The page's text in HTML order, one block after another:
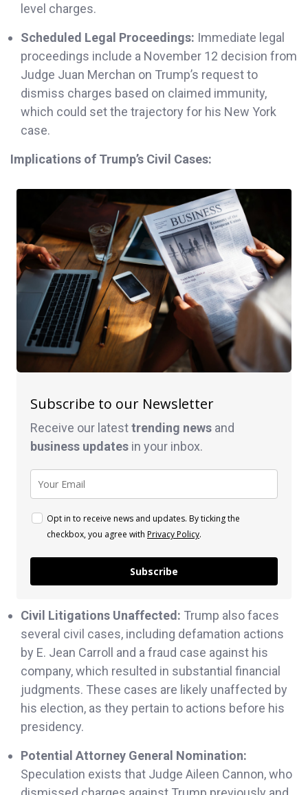
level charges.
Scheduled Legal Proceedings: Immediate legal
proceedings include a November 12 decision from
Judge Juan Merchan on Trump’s request to
dismiss charges based on claimed immunity,
which could set the trajectory for his New York
case.
Implications of Trump’s Civil Cases:
Subscribe to our Newsletter
Receive our latesttrending news and
business updates in your inbox.
Opt in to receive news and updates. By ticking the
checkbox, you agree with Privacy Policy.
Subscribe
Civil Litigations Unaffected: Trump also faces
several civil cases, including defamation actions
by E. Jean Carroll and a fraud case against his
company, which resulted in substantial financial
judgments. These cases are likely unaffected by
his election, as they pertain to actions before his
presidency.
Potential Attorney General Nomination:
Speculation exists that Judge Aileen Cannon, who